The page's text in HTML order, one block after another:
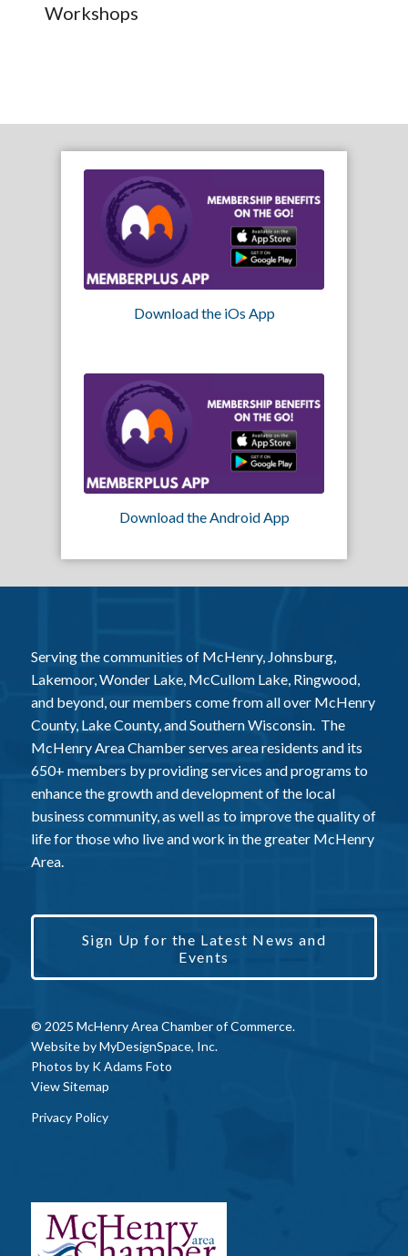
Workshops
Download the iOs App
Download the Android App
Serving the communities of McHenry, Johnsburg,
Lakemoor, Wonder Lake, McCullom Lake, Ringwood,
and beyond, our members come from all over McHenry
County, Lake County, and Southern Wisconsin. The
McHenry Area Chamber serves area residents and its
650+ members by providing services and programs to
enhance the growth and development of the local
business community, as well as to improve the quality of
life for those who live and work in the greater McHenry
Area.
Sign Up for the Latest News and
Events
© 2025 McHenry Area Chamber of Commerce.
Website byMyDesignSpace, Inc.
Photos by K Adams Foto
View Sitemap
Privacy Policy